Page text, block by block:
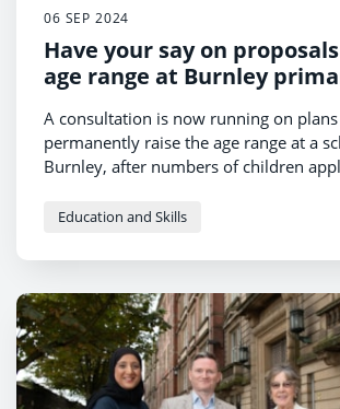
06 SEP 2024
Have your say on
age range at Burnley
A consultation is now running on
permanently raise the age range at a
Burnley, after numbers of children
Education and Skills